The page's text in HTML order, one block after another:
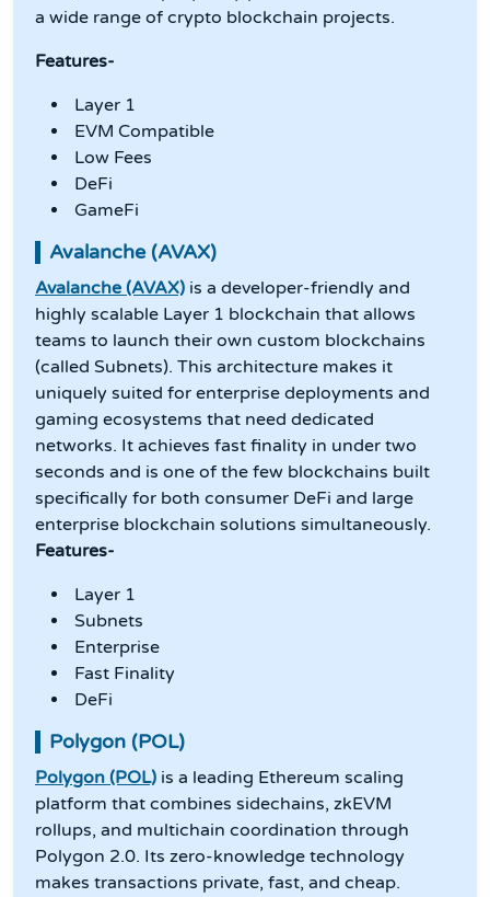
a wide range of crypto blockchain projects.
Features-
Layer 1
EVM Compatible
Low Fees
DeFi
GameFi
Avalanche (AVAX)
Avalanche (AVAX) is a developer-friendly and
highly scalable Layer 1 blockchain that allows
teams to launch their own custom blockchains
(called Subnets). This architecture makes it
uniquely suited for enterprise deployments and
gaming ecosystems that need dedicated
networks. It achieves fast finality in under two
seconds and is one of the few blockchains built
specifically for both consumer DeFi and large
enterprise blockchain solutions simultaneously.
Features-
Layer 1
Subnets
Enterprise
Fast Finality
DeFi
Polygon (POL)
Polygon (POL) is a leading Ethereum scaling
platform that combines sidechains, zkEVM
rollups, and multichain coordination through
Polygon 2.0. Its zero-knowledge technology
makes transactions private, fast, and cheap.